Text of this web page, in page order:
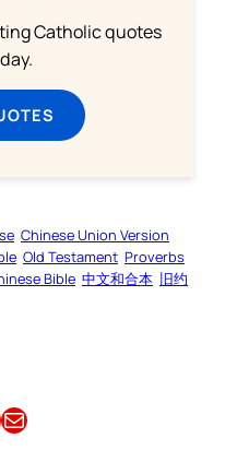
Catholic quotes
Chinese Union Version
Old Testament Proverbs
Bible 中文和合本 旧约
Email this Article